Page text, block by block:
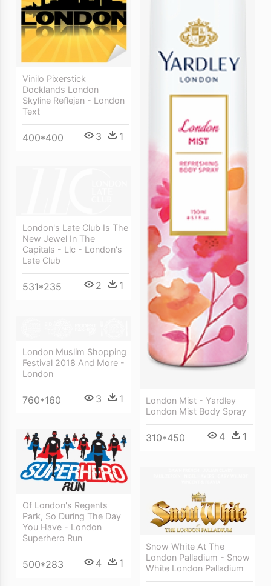
London Mist - Yardley
London Mist Body Spray
310*450 4 1
Vinilo Pixerstick
Docklands London
Skyline Reflejan - London
Text
400*400 3 1
London's Late Club Is The
New Jewel In The
Capitals - Llc - London's
Late Club
531*235 2 1
London Muslim Shopping
Festival 2018 And More -
London
760*160 3 1
Of London's Regents
Park, So During The Day
You Have - London
Superhero Run
500*283 4 1
Snow White At The
London Palladium - Snow
White London Palladium